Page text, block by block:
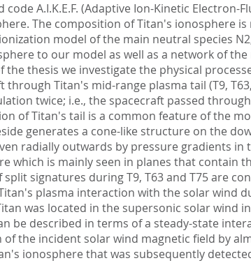
A.I.K.E.F. (Adaptive Ion-Kinetic
The composition of Titan's ionosphere is
model of the main neutral species
to our model as well as a network of
thesis we investigate the physical
Titan's mid-range plasma tail (T9,
twice; i.e., the spacecraft passed
of Titan's tail is a common feature of the
generates a cone-like structure on the
radially outwards by pressure gradients
which is mainly seen in planes that contain
signatures during T9, T63 and T75 are
plasma interaction with the solar wind
was located in the supersonic solar wind
be described in terms of a steady-state
the incident solar wind magnetic field by
ionosphere that was subsequently